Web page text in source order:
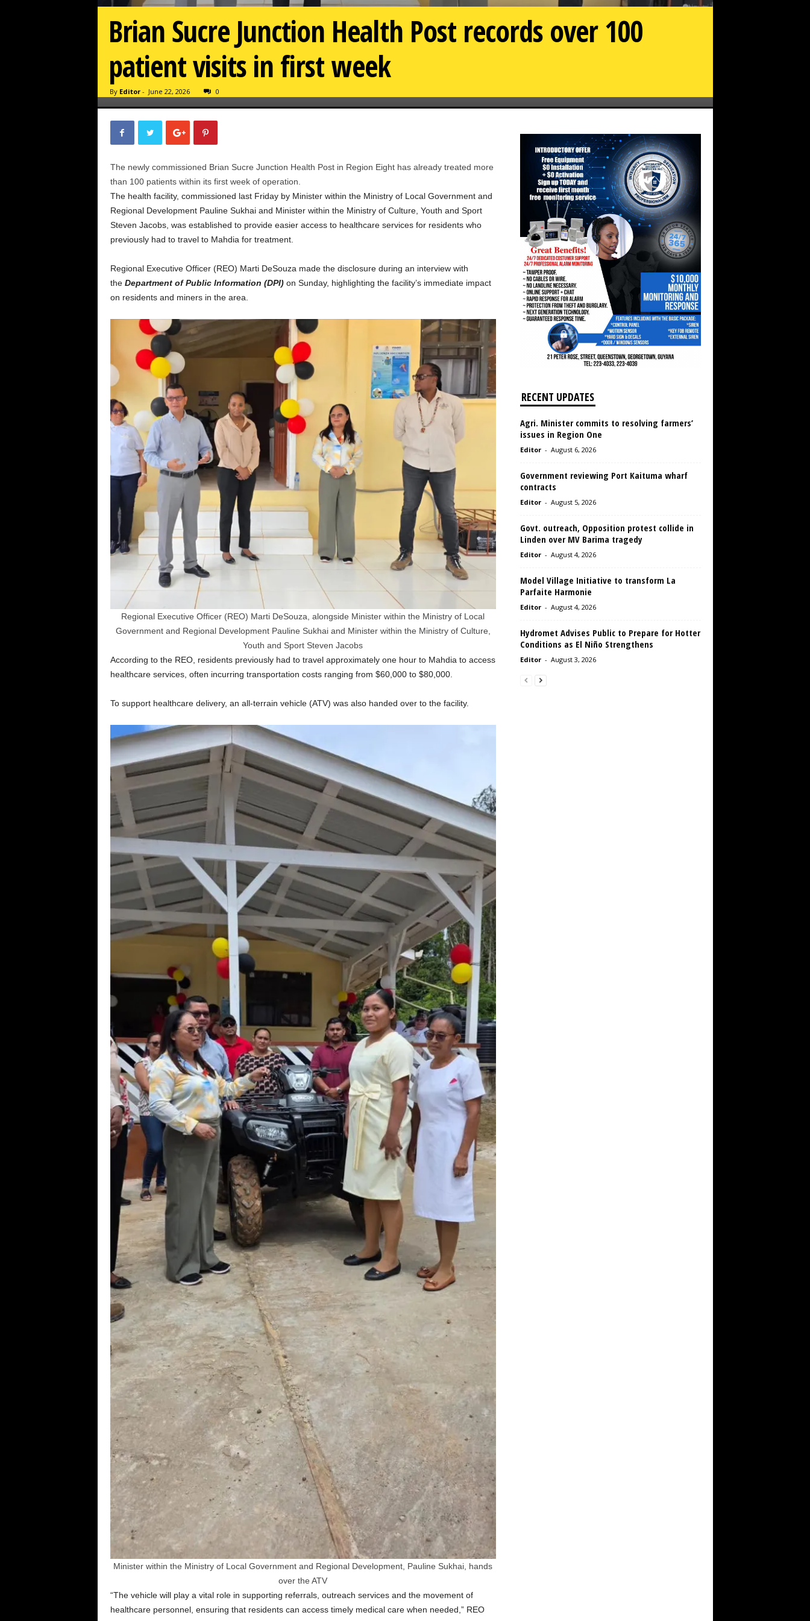
Brian Sucre Junction Health Post records over 100
patient visits in first week
By Editor- June 22, 2026 0
The newly commissioned Brian Sucre Junction Health Post in Region Eight has already treated more
than 100 patients within its first week of operation.
The health facility, commissioned last Friday by Minister within the Ministry of Local Government and
Regional Development Pauline Sukhai and Minister within the Ministry of Culture, Youth and Sport
Steven Jacobs, was established to provide easier access to healthcare services for residents who
previously had to travel to Mahdia for treatment.
Regional Executive Officer (REO) Marti DeSouza made the disclosure during an interview with
the Department of Public Information (DPI) on Sunday, highlighting the facility’s immediate impact
on residents and miners in the area.
Regional Executive Officer (REO) Marti DeSouza, alongside Minister within the Ministry of Local
Government and Regional Development Pauline Sukhai and Minister within the Ministry of Culture,
Youth and Sport Steven Jacobs
According to the REO, residents previously had to travel approximately one hour to Mahdia to access
healthcare services, often incurring transportation costs ranging from $60,000 to $80,000.
To support healthcare delivery, an all-terrain vehicle (ATV) was also handed over to the facility.
Minister within the Ministry of Local Government and Regional Development, Pauline Sukhai, hands
over the ATV
“The vehicle will play a vital role in supporting referrals, outreach services and the movement of
healthcare personnel, ensuring that residents can access timely medical care when needed,” REO
RECENT UPDATES
Agri. Minister commits to resolving farmers’
issues in Region One
Editor - August 6, 2026
Government reviewing Port Kaituma wharf
contracts
Editor - August 5, 2026
Govt. outreach, Opposition protest collide in
Linden over MV Barima tragedy
Editor - August 4, 2026
Model Village Initiative to transform La
Parfaite Harmonie
Editor - August 4, 2026
Hydromet Advises Public to Prepare for Hotter
Conditions as El Niño Strengthens
Editor - August 3, 2026